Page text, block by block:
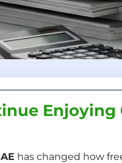
Enjoying
has changed how